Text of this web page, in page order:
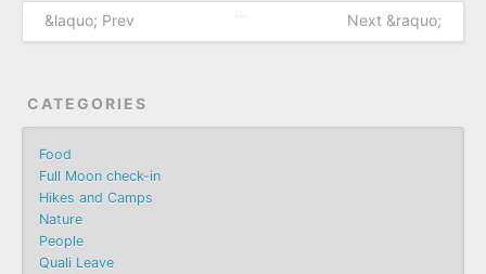
&laquo; Prev Next &raquo;
CATEGORIES
Food
Full Moon check-in
Hikes and Camps
Nature
People
Quali Leave